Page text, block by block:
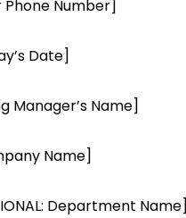
Phone Number]
Date]
Manager’s Name]
Name]
Department Name]